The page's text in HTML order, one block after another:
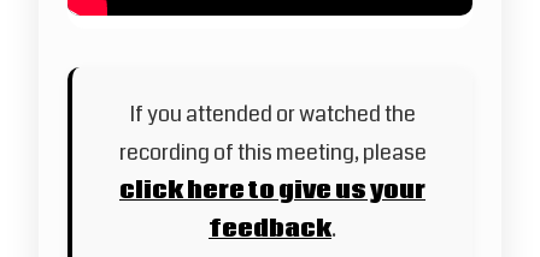
If you attended or watched the
recording of this meeting, please
click here to give us your
feedback.